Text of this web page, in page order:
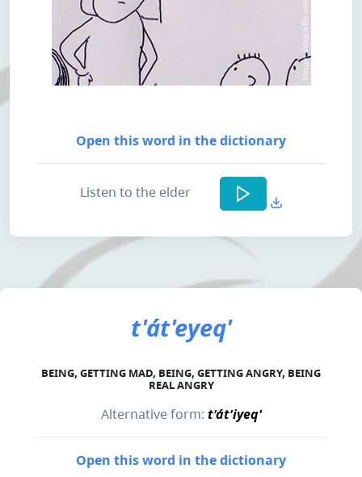
Open this word in the dictionary
Listen to the elder
t'át'eyeq'
BEING, GETTING MAD, BEING, GETTING ANGRY, BEING
REAL ANGRY
Alternative form: t'át'iyeq'
Open this word in the dictionary